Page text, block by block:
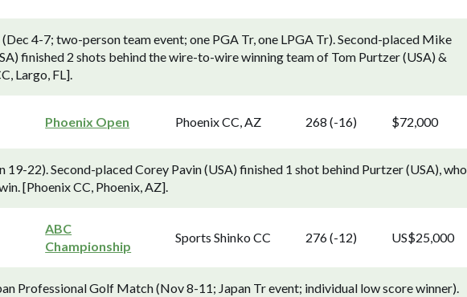
(Dec 4-7; two-person team event; one PGA Tr, one LPGA Tr). Second-placed Mike
finished 2 shots behind the wire-to-wire winning team of Tom Purtzer (USA) &
Largo, FL].
Phoenix Open Phoenix CC, AZ 268 (-16) $72,000
19-22). Second-placed Corey Pavin (USA) finished 1 shot behind Purtzer (USA), who
[Phoenix CC, Phoenix, AZ].
ABC
Championship
Sports Shinko CC 276 (-12) US$25,000
Professional Golf Match (Nov 8-11; Japan Tr event; individual low score winner).